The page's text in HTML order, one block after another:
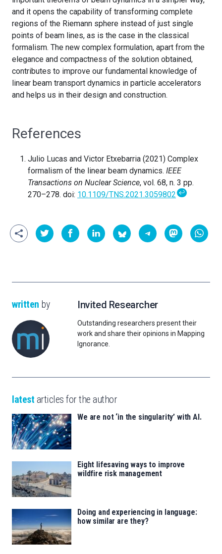
and it opens the capability of transforming complete
regions of the Riemann sphere instead of just single
points of beam lines, as is the case in the classical
formalism. The new complex formulation, apart from the
elegance and compactness of the solution obtained,
contributes to improve our fundamental knowledge of
linear beam transport dynamics in particle accelerators
and helps us in their design and construction.
References
Julio Lucas and Victor Etxebarria (2021) Complex
formalism of the linear beam dynamics. IEEE
Transactions on Nuclear Science, vol. 68, n. 3 pp.
270–278. doi: 10.1109/TNS.2021.3059802 ↩
written by Invited Researcher
Outstanding researchers present their
work and share their opinions in Mapping
Ignorance.
latest articles for the author
We are not ‘in the singularity’ with AI.
Eight lifesaving ways to improve
wildfire risk management
Doing and experiencing in language:
how similar are they?